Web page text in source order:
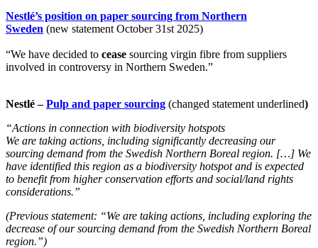
Nestlé’s position on paper sourcing from Northern
Sweden (new statement October 31st 2025)
“We have decided to cease sourcing virgin fibre from suppliers
involved in controversy in Northern Sweden.”
Nestlé –Pulp and paper sourcing (changed statement underlined)
“Actions in connection with biodiversity hotspots
We are taking actions, including significantly decreasing our
sourcing demand from the Swedish Northern Boreal region. […] We
have identified this region as a biodiversity hotspot and is expected
to benefit from higher conservation efforts and social/land rights
considerations.”
(Previous statement: “We are taking actions, including exploring the
decrease of our sourcing demand from the Swedish Northern Boreal
region.”)